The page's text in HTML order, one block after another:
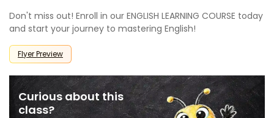
Don't miss out! Enroll in our ENGLISH LEARNING COURSE today
and start your journey to mastering English!
Flyer Preview
Curious about this
class?